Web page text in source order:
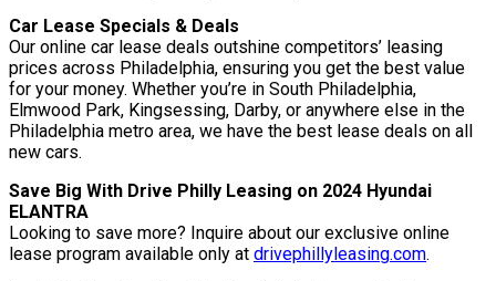
Car Lease Specials & Deals
Our online car lease deals outshine competitors’ leasing
prices across Philadelphia, ensuring you get the best value
for your money. Whether you’re in South Philadelphia,
Elmwood Park, Kingsessing, Darby, or anywhere else in the
Philadelphia metro area, we have the best lease deals on all
new cars.
Save Big With Drive Philly Leasing on 2024 Hyundai
ELANTRA
Looking to save more? Inquire about our exclusive online
lease program available only at drivephillyleasing.com.